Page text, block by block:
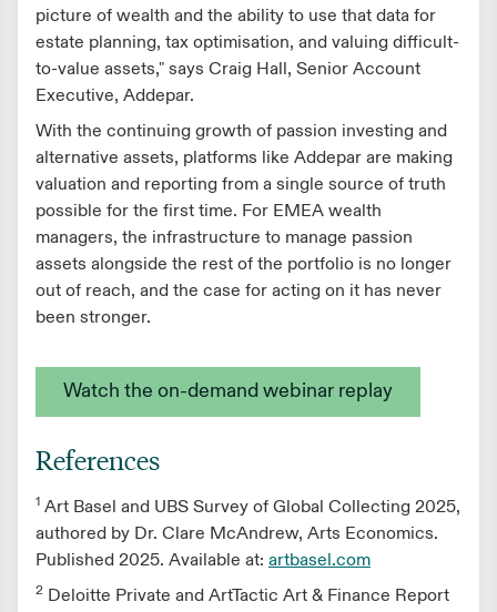
picture of wealth and the ability to use that data for
estate planning, tax optimisation, and valuing difficult-
to-value assets," says Craig Hall, Senior Account
Executive, Addepar.
With the continuing growth of passion investing and
alternative assets, platforms like Addepar are making
valuation and reporting from a single source of truth
possible for the first time. For EMEA wealth
managers, the infrastructure to manage passion
assets alongside the rest of the portfolio is no longer
out of reach, and the case for acting on it has never
been stronger.
Watch the on-demand webinar replay
References
1 Art Basel and UBS Survey of Global Collecting 2025,
authored by Dr. Clare McAndrew, Arts Economics.
Published 2025. Available at: artbasel.com
2 Deloitte Private and ArtTactic Art & Finance Report